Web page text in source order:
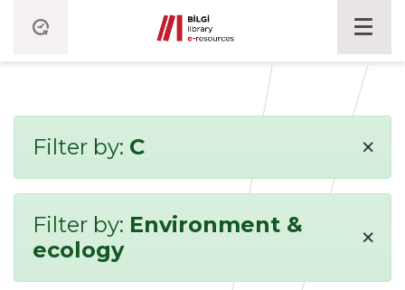
Filter by: C ×
Filter by: Environment &
ecology
×